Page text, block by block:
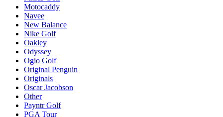
Motocaddy
Navee
New Balance
Nike Golf
Oakley
Odyssey
Ogio Golf
Original Penguin
Originals
Oscar Jacobson
Other
Payntr Golf
PGA Tour